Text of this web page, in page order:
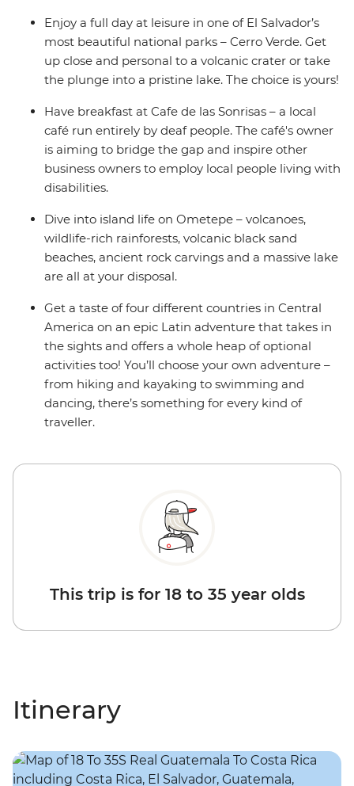
Enjoy a full day at leisure in one of El Salvador’s
most beautiful national parks – Cerro Verde. Get
up close and personal to a volcanic crater or take
the plunge into a pristine lake. The choice is yours!
Have breakfast at Cafe de las Sonrisas – a local
café run entirely by deaf people. The café's owner
is aiming to bridge the gap and inspire other
business owners to employ local people living with
disabilities.
Dive into island life on Ometepe – volcanoes,
wildlife-rich rainforests, volcanic black sand
beaches, ancient rock carvings and a massive lake
are all at your disposal.
Get a taste of four different countries in Central
America on an epic Latin adventure that takes in
the sights and offers a whole heap of optional
activities too! You’ll choose your own adventure –
from hiking and kayaking to swimming and
dancing, there’s something for every kind of
traveller.
This trip is for 18 to 35 year olds
Itinerary